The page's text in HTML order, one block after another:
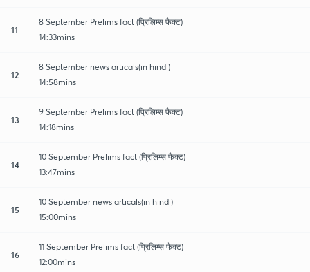
11
8 September Prelims fact (प्रिलिम्स फैक्ट)
14:33mins
12
8 September news articals(in hindi)
14:58mins
13
9 September Prelims fact (प्रिलिम्स फैक्ट)
14:18mins
14
10 September Prelims fact (प्रिलिम्स फैक्ट)
13:47mins
15
10 September news articals(in hindi)
15:00mins
16
11 September Prelims fact (प्रिलिम्स फैक्ट)
12:00mins